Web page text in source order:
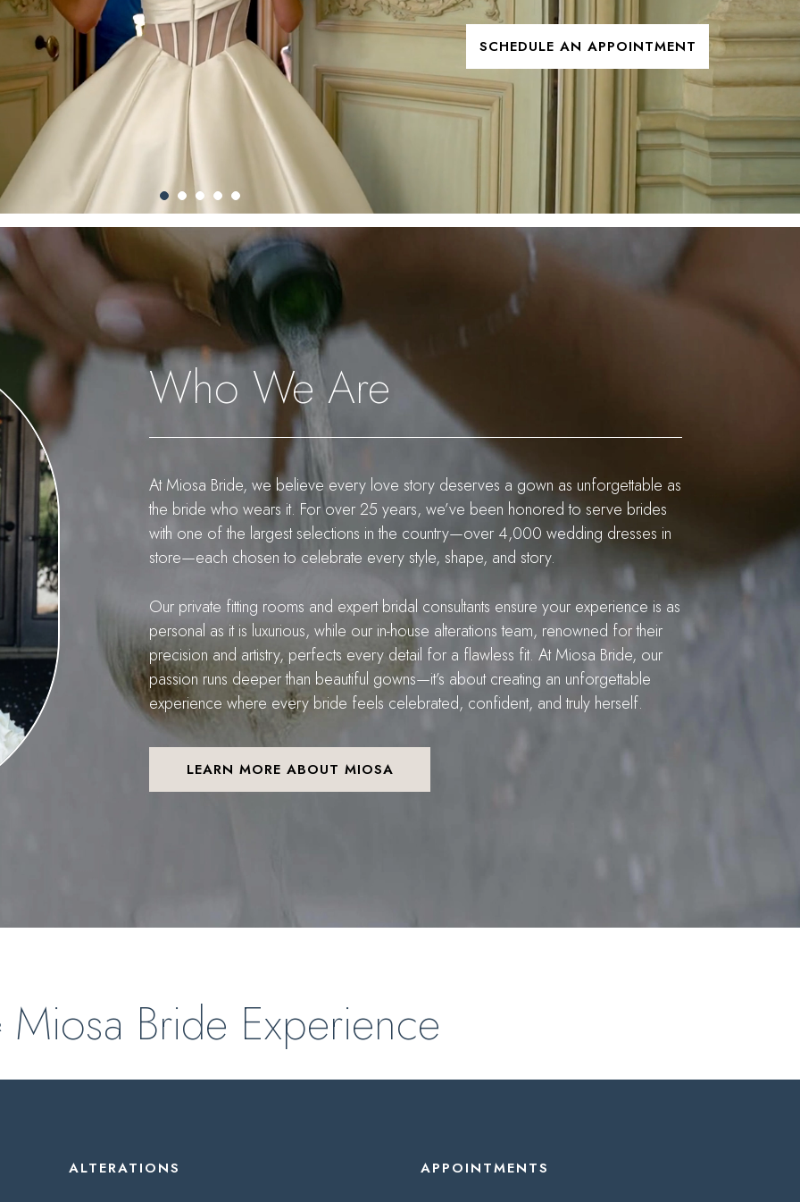
SCHEDULE AN APPOINTMENT
Who We Are
At Miosa Bride, we believe every love story deserves a gown as unforgettable as
the bride who wears it. For over 25 years, we’ve been honored to serve brides
with one of the largest selections in the country—over 4,000 wedding dresses in
store—each chosen to celebrate every style, shape, and story.
Our private fitting rooms and expert bridal consultants ensure your experience is as
personal as it is luxurious, while our in-house alterations team, renowned for their
precision and artistry, perfects every detail for a flawless fit. At Miosa Bride, our
passion runs deeper than beautiful gowns—it’s about creating an unforgettable
experience where every bride feels celebrated, confident, and truly herself.
LEARN MORE ABOUT MIOSA
Miosa Bride Experience
ALTERATIONS APPOINTMENTS